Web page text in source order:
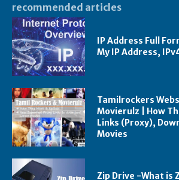
recommended articles
IP Address Full
My IP Address,
Tamilrockers
Movierulz | How
Links (Proxy),
Movies
Zip Drive -What is